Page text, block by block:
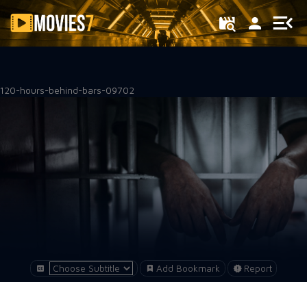
Filter
120-hours-behind-bars-09702
Add Bookmark Report